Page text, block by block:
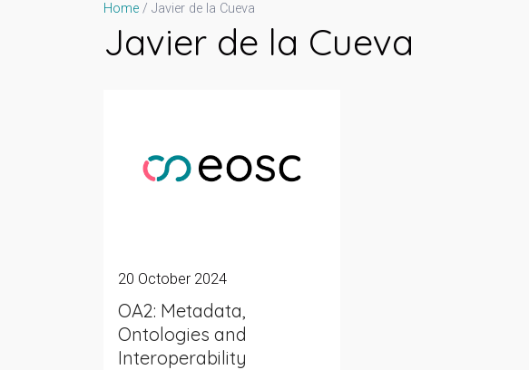
Home Javier de la Cueva
Javier de la Cueva
20 October 2024
OA2: Metadata,
Ontologies and
Interoperability